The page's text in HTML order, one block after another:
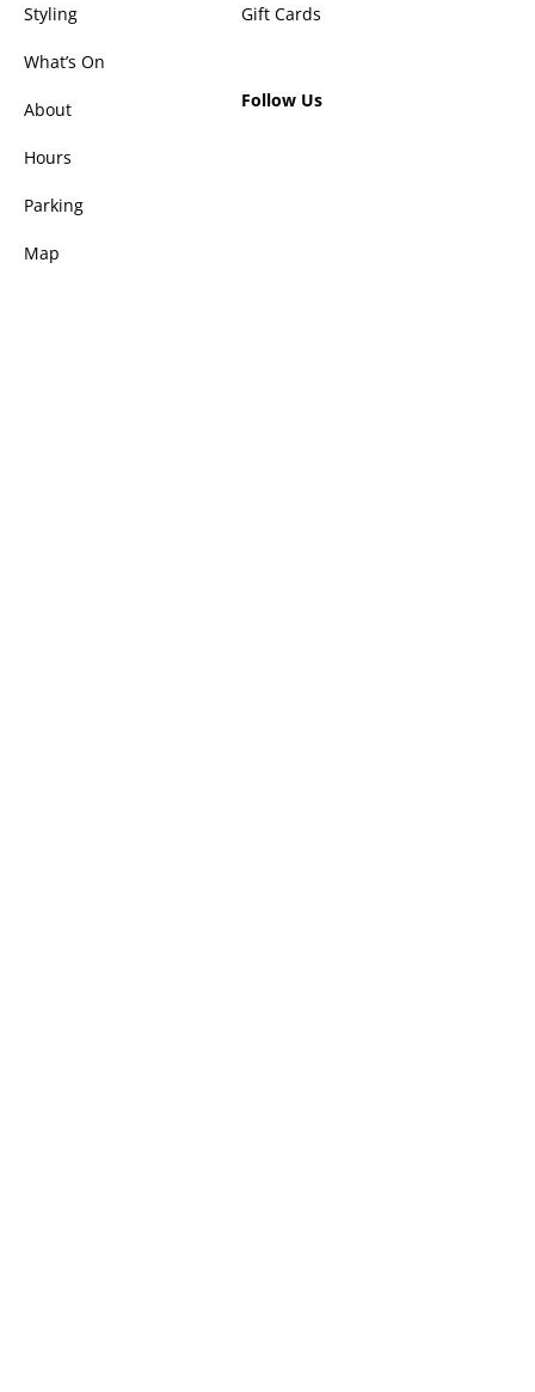
Styling
What’s On
About
Hours
Parking
Map
Gift Cards
Follow Us